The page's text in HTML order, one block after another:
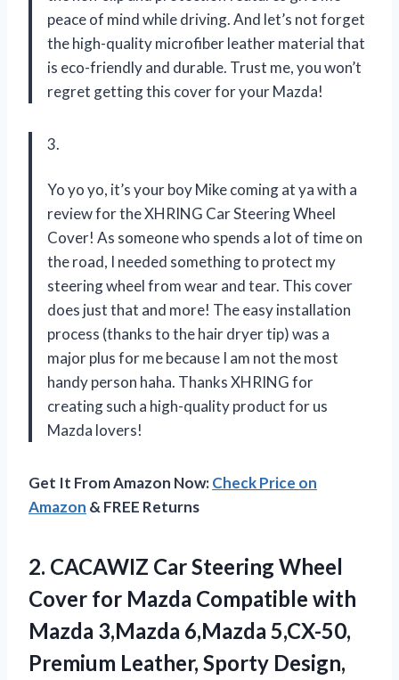
peace of mind while driving. And let’s not forget
the high-quality microfiber leather material that
is eco-friendly and durable. Trust me, you won’t
regret getting this cover for your Mazda!
3.
Yo yo yo, it’s your boy Mike coming at ya with a
review for the XHRING Car Steering Wheel
Cover! As someone who spends a lot of time on
the road, I needed something to protect my
steering wheel from wear and tear. This cover
does just that and more! The easy installation
process (thanks to the hair dryer tip) was a
major plus for me because I am not the most
handy person haha. Thanks XHRING for
creating such a high-quality product for us
Mazda lovers!
Get It From Amazon Now:Check Price on
Amazon & FREE Returns
2. CACAWIZ Car Steering Wheel
Cover for Mazda Compatible with
Mazda 3,Mazda 6,Mazda 5,CX-50,
Premium Leather, Sporty Design,